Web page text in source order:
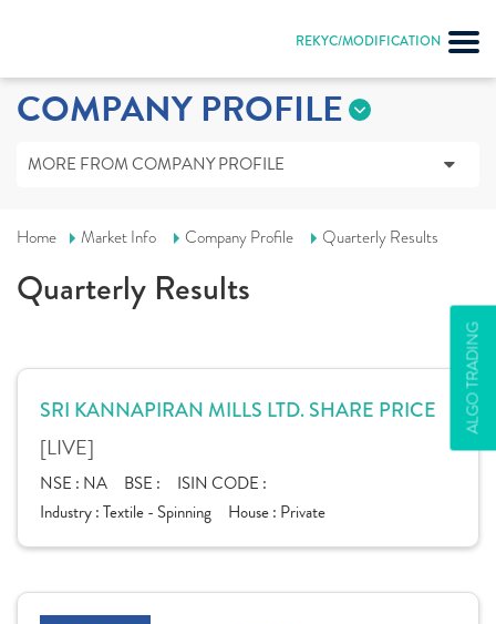
REKYC/MODIFICATION
ALGO TRADING
COMPANY PROFILE
MORE FROM COMPANY PROFILE
Home Market Info Company Profile Quarterly Results
Quarterly Results
SRI KANNAPIRAN MILLS LTD. SHARE PRICE
[LIVE]
NSE : NA BSE :
ISIN CODE :
Industry :Textile - Spinning House : Private